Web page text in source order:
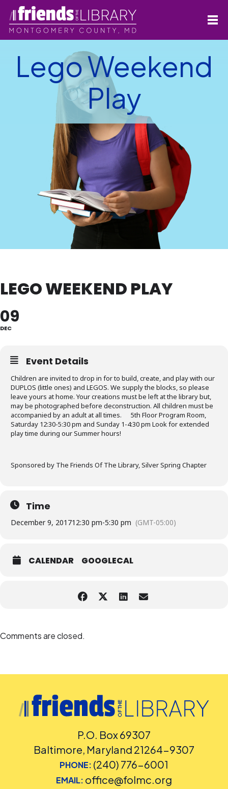
Lego Weekend
Play
LEGO WEEKEND PLAY
09
DEC
Event Details
Children are invited to drop in for to build, create, and play with our
DUPLOS (little ones) and LEGOS. We supply the blocks, so please
leave yours at home. Your creations must be left at the library but,
may be photographed before deconstruction. All children must be
accompanied by an adult at all times. 5th Floor Program Room,
Saturday 12:30-5:30 pm and Sunday 1-4:30 pm Look for extended
play time during our Summer hours!
Sponsored by The Friends Of The Library, Silver Spring Chapter
Time
December 9, 201712:30 pm-5:30 pm (GMT-05:00)
CALENDAR GOOGLECAL
Comments are closed.
P.O. Box 69307
Baltimore, Maryland 21264-9307
PHONE: (240) 776-6001
EMAIL: office@folmc.org